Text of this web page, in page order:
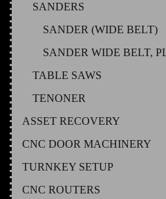
SANDERS
SANDER (WIDE BELT)
SANDER WIDE BELT,
TABLE SAWS
TENONER
ASSET RECOVERY
CNC DOOR MACHINERY
TURNKEY SETUP
CNC ROUTERS